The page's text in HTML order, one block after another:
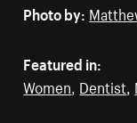
Photo by:
Featured in:
Women, Dentist,